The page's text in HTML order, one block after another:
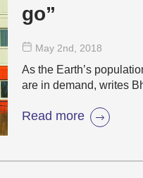
go”
May 2nd , 2018
As the Earth’s
are in demand, writes
Read more